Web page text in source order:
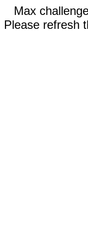
Max
Please refresh